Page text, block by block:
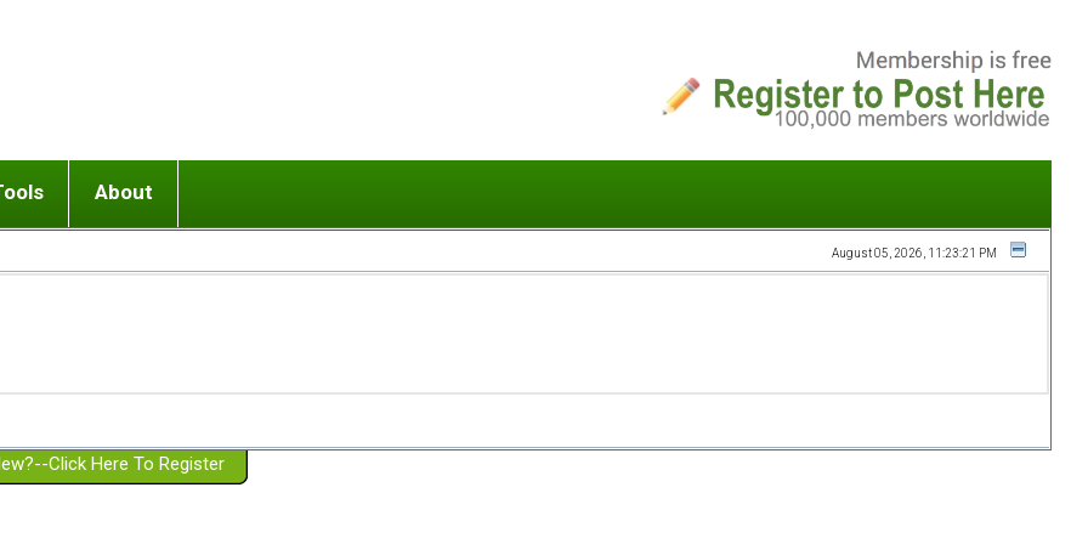
or adolescent) with BPD
Girlfriend with BPD
Spouse with BPD
a Failed Romantic Relationship
Ending conflict (3 minute lesson)
On-line CBT
Member workshops
About
Website Policies
August 05, 2026, 11:23:21 PM
Click Here To Register